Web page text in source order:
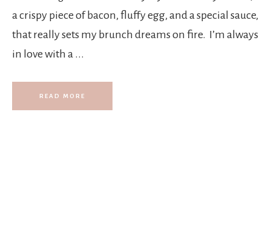
s
a crispy piece of bacon, fluffy egg, and a special sauce,
that really sets my brunch dreams on fire. I’m always
in love with a ...
READ MORE